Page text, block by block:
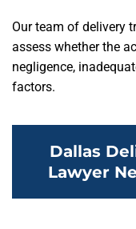
Our team of delivery
assess whether the
negligence,
factors.
Dallas
Lawyer